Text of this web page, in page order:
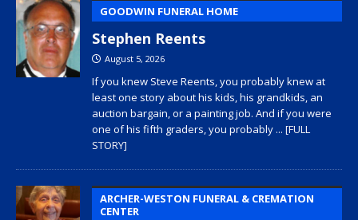
GOODWIN FUNERAL HOME
Stephen Reents
August 5, 2026
If you knew Steve Reents, you probably knew at
least one story about his kids, his grandkids, an
auction bargain, or a painting job. And if you were
one of his fifth graders, you probably ... [FULL
STORY]
ARCHER-WESTON FUNERAL & CREMATION
CENTER